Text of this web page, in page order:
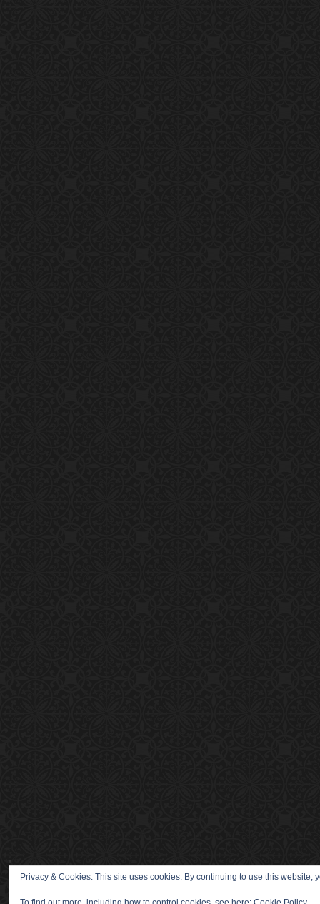
Privacy & Cookies: This site uses cookies. By continuing to use this website,